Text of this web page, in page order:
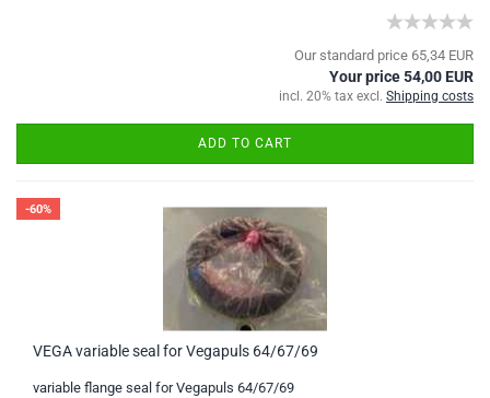
Our standard price 65,34 EUR
Your price 54,00 EUR
incl. 20% tax excl. Shipping costs
ADD TO CART
-60%
VEGA variable seal for Vegapuls 64/67/69
variable flange seal for Vegapuls 64/67/69